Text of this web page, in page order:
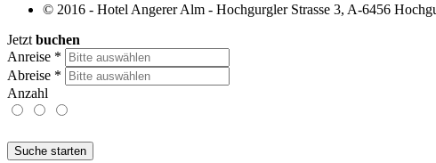
© 2016 - Hotel Angerer Alm - Hochgurgler Strasse 3, A-6456
Jetzt buchen
Anreise *
Abreise *
Anzahl
Suche starten